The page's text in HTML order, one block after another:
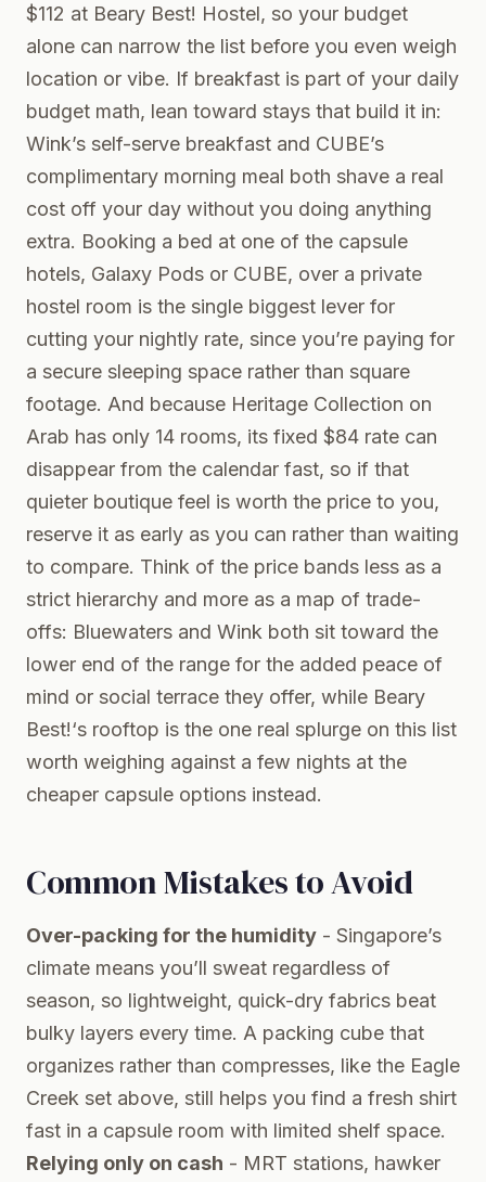
$112 at Beary Best! Hostel, so your budget
alone can narrow the list before you even weigh
location or vibe. If breakfast is part of your daily
budget math, lean toward stays that build it in:
Wink’s self-serve breakfast and CUBE’s
complimentary morning meal both shave a real
cost off your day without you doing anything
extra. Booking a bed at one of the capsule
hotels, Galaxy Pods or CUBE, over a private
hostel room is the single biggest lever for
cutting your nightly rate, since you’re paying for
a secure sleeping space rather than square
footage. And because Heritage Collection on
Arab has only 14 rooms, its fixed $84 rate can
disappear from the calendar fast, so if that
quieter boutique feel is worth the price to you,
reserve it as early as you can rather than waiting
to compare. Think of the price bands less as a
strict hierarchy and more as a map of trade-
offs: Bluewaters and Wink both sit toward the
lower end of the range for the added peace of
mind or social terrace they offer, while Beary
Best!‘s rooftop is the one real splurge on this list
worth weighing against a few nights at the
cheaper capsule options instead.
Common Mistakes to Avoid
Over-packing for the humidity - Singapore’s
climate means you’ll sweat regardless of
season, so lightweight, quick-dry fabrics beat
bulky layers every time. A packing cube that
organizes rather than compresses, like the Eagle
Creek set above, still helps you find a fresh shirt
fast in a capsule room with limited shelf space.
Relying only on cash - MRT stations, hawker